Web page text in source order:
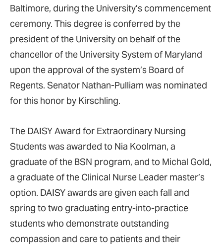
Baltimore, during the University’s commencement
ceremony. This degree is conferred by the
president of the University on behalf of the
chancellor of the University System of Maryland
upon the approval of the system’s Board of
Regents. Senator Nathan-Pulliam was nominated
for this honor by Kirschling.
The DAISY Award for Extraordinary Nursing
Students was awarded to Nia Koolman, a
graduate of the BSN program, and to Michal Gold,
a graduate of the Clinical Nurse Leader master’s
option. DAISY awards are given each fall and
spring to two graduating entry-into-practice
students who demonstrate outstanding
compassion and care to patients and their